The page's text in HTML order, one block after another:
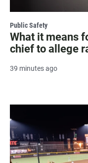
Public Safety
What it means
chief to allege
39 minutes ago